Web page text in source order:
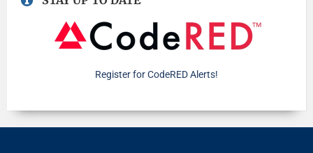
Register for CodeRED Alerts!